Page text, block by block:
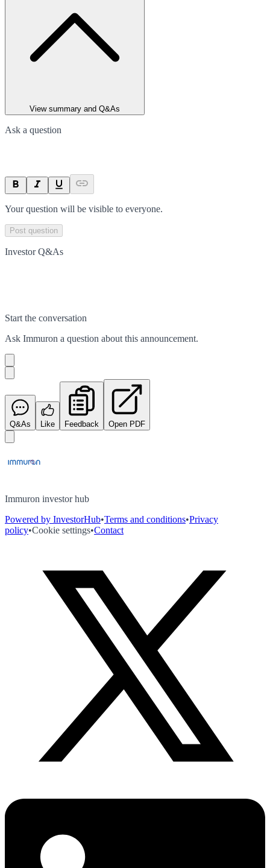
View summary and Q&As
Ask a question
Your question will be visible to everyone.
Post question
Investor Q&As
Start the conversation
Ask Immuron a question about this announcement.
Q&As Like Feedback Open PDF
Immuron investor hub
Powered by InvestorHub•Terms and conditions•Privacy
policy•Cookie settings•Contact